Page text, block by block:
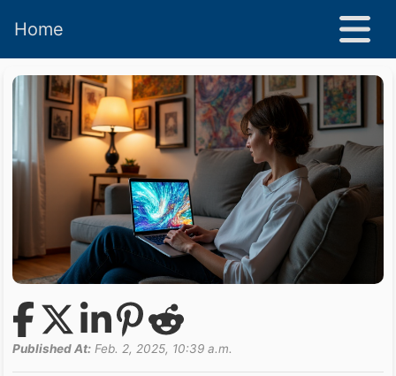
Home
Published At: Feb. 2, 2025, 10:39 a.m.